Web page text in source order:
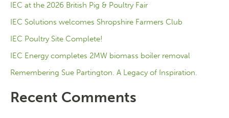
IEC at the 2026 British Pig & Poultry Fair
IEC Solutions welcomes Shropshire Farmers Club
IEC Poultry Site Complete!
IEC Energy completes 2MW biomass boiler removal
Remembering Sue Partington. A Legacy of Inspiration.
Recent Comments